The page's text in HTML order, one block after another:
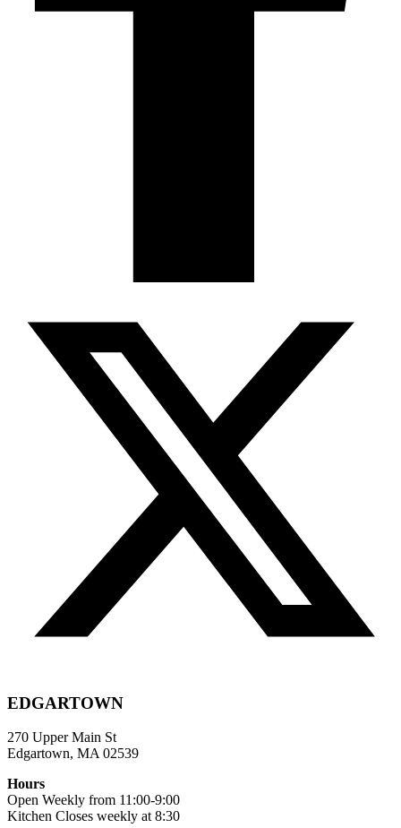
EDGARTOWN
270 Upper Main St
Edgartown, MA 02539
Hours
Open Weekly from 11:00-9:00
Kitchen Closes weekly at 8:30